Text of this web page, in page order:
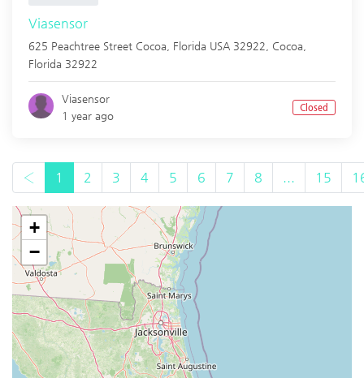
Viasensor
625 Peachtree Street Cocoa, Florida USA 32922, Cocoa
Florida 32922
Viasensor
1 year ago
Closed
‹ 1 2 3 4 5 6 7 8 15
+
−